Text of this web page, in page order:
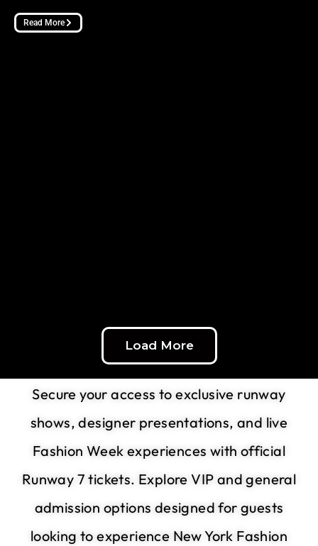
Read More
Load More
Experience the Runway Live
Secure your access to exclusive runway
shows, designer presentations, and live
Fashion Week experiences with official
Runway 7 tickets. Explore VIP and general
admission options designed for guests
looking to experience New York Fashion